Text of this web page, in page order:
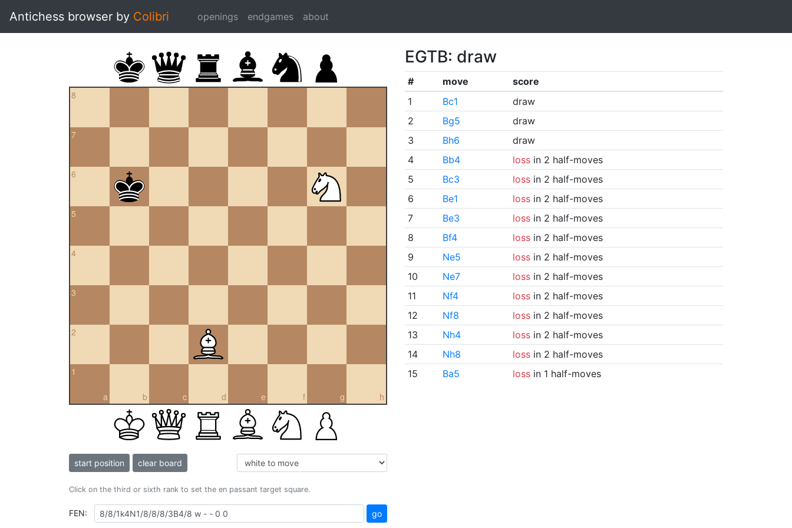
Antichess browser by Colibri openings endgames about
8
7
6
5
4
3
2
a
1
b c d e f g h
start position clear board
Click on the third or sixth rank to set the en passant target square.
FEN: go
EGTB: draw
# move
score
1
Bc1
draw
2
Bg5
draw
3
Bh6
draw
4
Bb4 lossin 2 half-moves
5
Bc3 lossin 2 half-moves
6
Be1 lossin 2 half-moves
7
Be3 lossin 2 half-moves
8
Bf4 lossin 2 half-moves
9
Ne5 lossin 2 half-moves
10
Ne7 lossin 2 half-moves
11
Nf4 lossin 2 half-moves
12
Nf8 lossin 2 half-moves
13
Nh4 lossin 2 half-moves
14
Nh8 lossin 2 half-moves
15
Ba5 lossin 1 half-moves